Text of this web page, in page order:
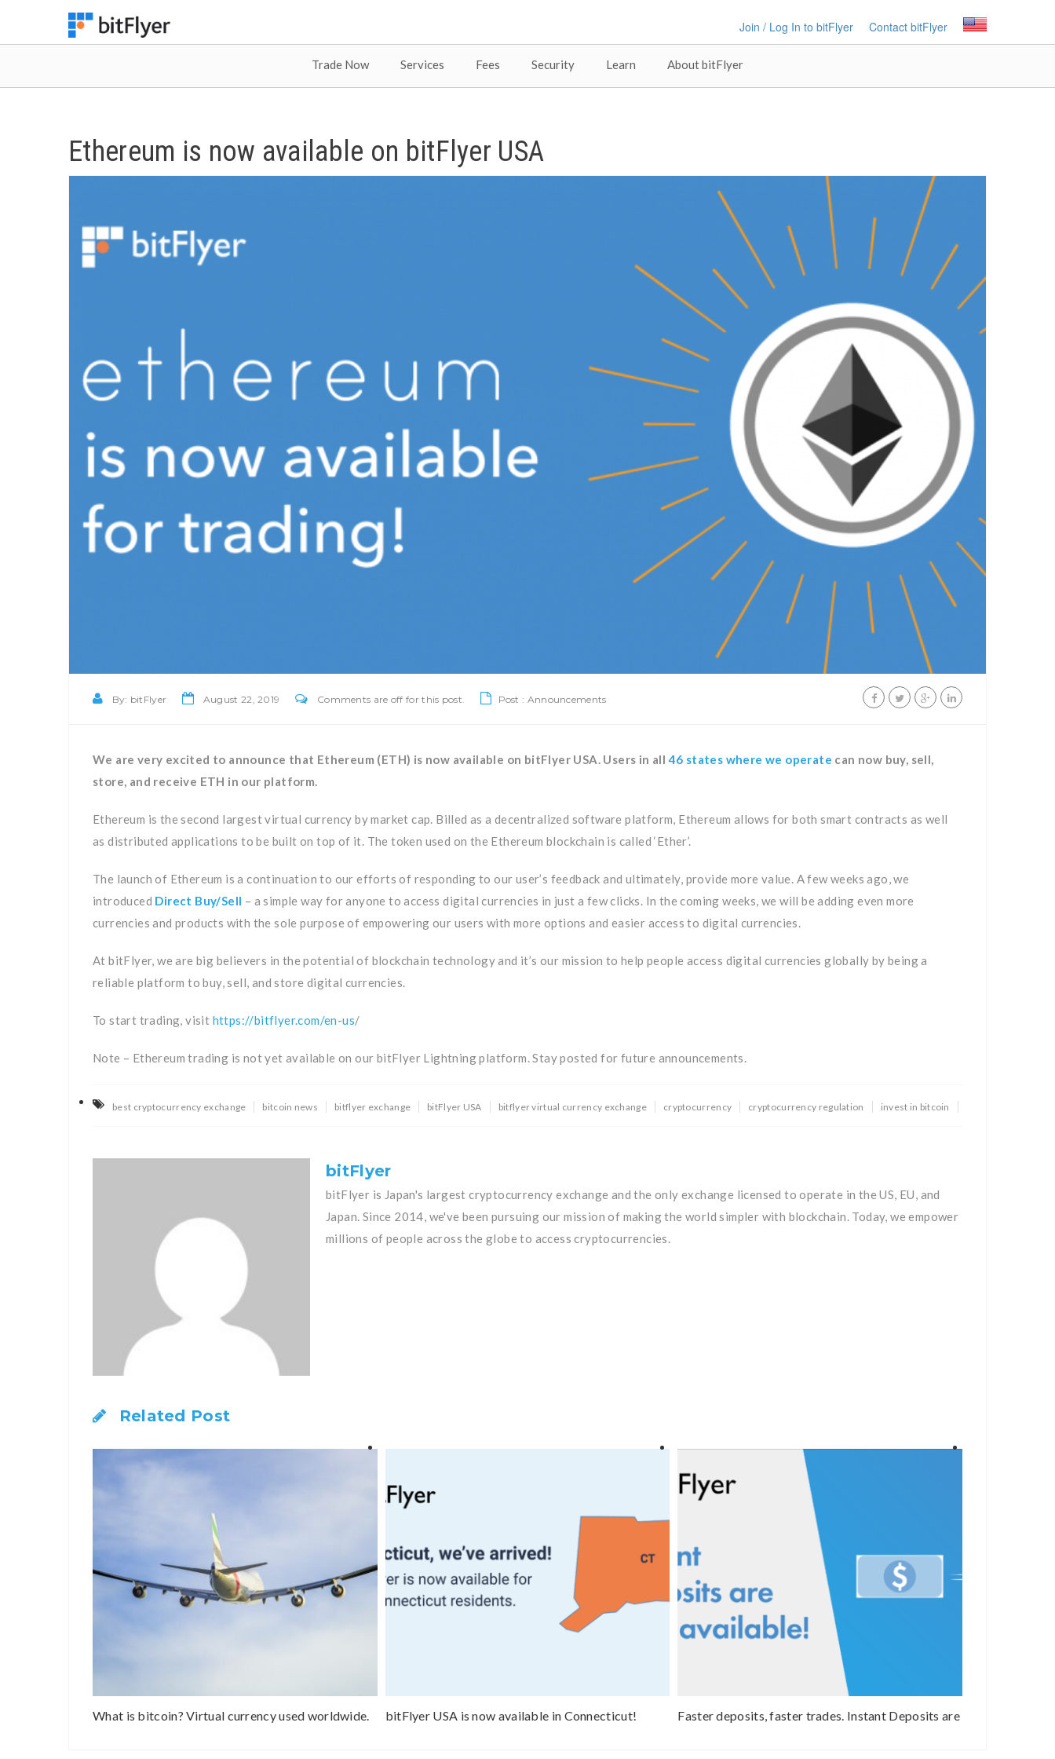
Join / Log In to bitFlyer Contact bitFlyer
Trade Now Services Fees Security Learn About bitFlyer
Ethereum is now available on bitFlyer USA
By: bitFlyer August 22, 2019 Comments are off for this post. Post : Announcements
We are very excited to announce that Ethereum (ETH) is now available on bitFlyer USA. Users in all46 states where we operate can now buy, sell,
store, and receive ETH in our platform.
Ethereum is the second largest virtual currency by market cap. Billed as a decentralized software platform, Ethereum allows for both smart contracts as well
as distributed applications to be built on top of it. The token used on the Ethereum blockchain is called ‘Ether’.
The launch of Ethereum is a continuation to our efforts of responding to our user’s feedback and ultimately, provide more value. A few weeks ago, we
introduced Direct Buy/Sell – a simple way for anyone to access digital currencies in just a few clicks. In the coming weeks, we will be adding even more
currencies and products with the sole purpose of empowering our users with more options and easier access to digital currencies.
At bitFlyer, we are big believers in the potential of blockchain technology and it’s our mission to help people access digital currencies globally by being a
reliable platform to buy, sell, and store digital currencies.
To start trading, visit https://bitflyer.com/en-us/
Note – Ethereum trading is not yet available on our bitFlyer Lightning platform. Stay posted for future announcements.
best cryptocurrency exchange bitcoin news bitflyer exchange bitFlyer USA bitflyer virtual currency exchange cryptocurrency cryptocurrency regulation invest in bitcoin
bitFlyer
bitFlyer is Japan's largest cryptocurrency exchange and the only exchange licensed to operate in the US, EU, and
Japan. Since 2014, we've been pursuing our mission of making the world simpler with blockchain. Today, we empower
millions of people across the globe to access cryptocurrencies.
Related Post
What is bitcoin? Virtual currency used worldwide. bitFlyer USA is now available in Connecticut!
Faster deposits, faster trades. Instant Deposits are